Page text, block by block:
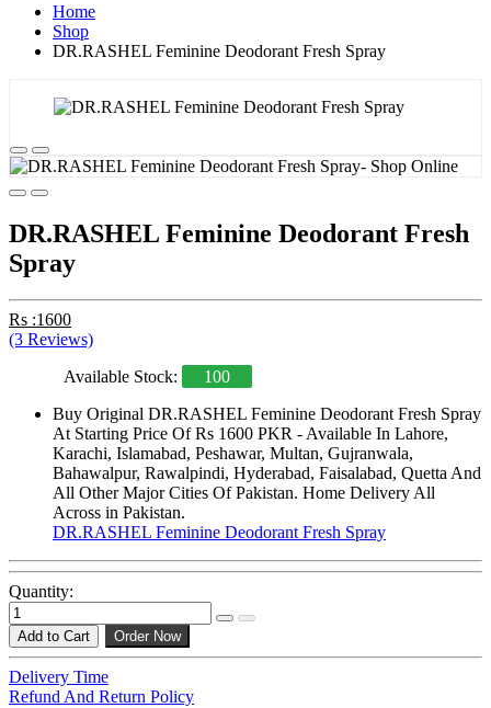
Home
Shop
DR.RASHEL Feminine Deodorant Fresh Spray
DR.RASHEL Feminine Deodorant Fresh
Spray
Rs :1600
(3 Reviews)
Available Stock:
100
Buy Original DR.RASHEL Feminine Deodorant Fresh Spray
At Starting Price Of Rs 1600 PKR - Available In Lahore,
Karachi, Islamabad, Peshawar, Multan, Gujranwala,
Bahawalpur, Rawalpindi, Hyderabad, Faisalabad, Quetta And
All Other Major Cities Of Pakistan. Home Delivery All
Across in Pakistan.
DR.RASHEL Feminine Deodorant Fresh Spray
Quantity:
Add to Cart Order Now
Delivery Time
Refund And Return Policy